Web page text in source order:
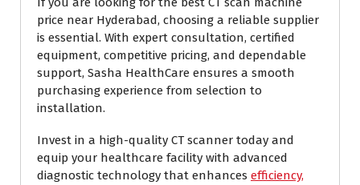
price near Hyderabad, choosing a reliable supplier
is essential. With expert consultation, certified
equipment, competitive pricing, and dependable
support, Sasha HealthCare ensures a smooth
purchasing experience from selection to
installation.
Invest in a high-quality CT scanner today and
equip your healthcare facility with advanced
diagnostic technology that enhances efficiency,